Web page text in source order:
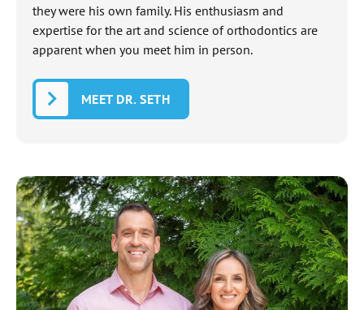
they were his own family. His enthusiasm and
expertise for the art and science of orthodontics are
apparent when you meet him in person.
MEET DR. SETH